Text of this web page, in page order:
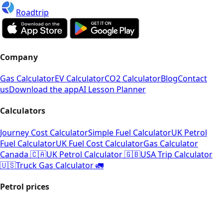
Roadtrip
Company
Gas CalculatorEV CalculatorCO2 CalculatorBlogContact
usDownload the appAI Lesson Planner
Calculators
Journey Cost CalculatorSimple Fuel CalculatorUK Petrol
Fuel CalculatorUK Fuel Cost CalculatorGas Calculator
Canada 🇨🇦UK Petrol Calculator 🇬🇧USA Trip Calculator
🇺🇸Truck Gas Calculator 🚛
Petrol prices